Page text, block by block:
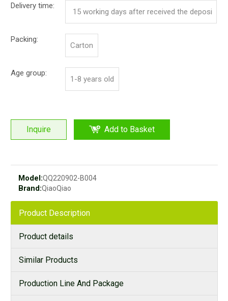
Delivery time:
15 working days after received the deposi
Packing:
Carton
Age group:
1-8 years old
Inquire Add to Basket
Model:QQ220902-B004
Brand:QiaoQiao
Product Description
Product details
Similar Products
Production Line And Package